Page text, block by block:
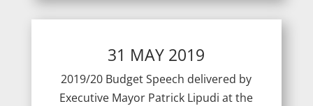
31 MAY 2019
2019/20 Budget Speech delivered by
Executive Mayor Patrick Lipudi at the